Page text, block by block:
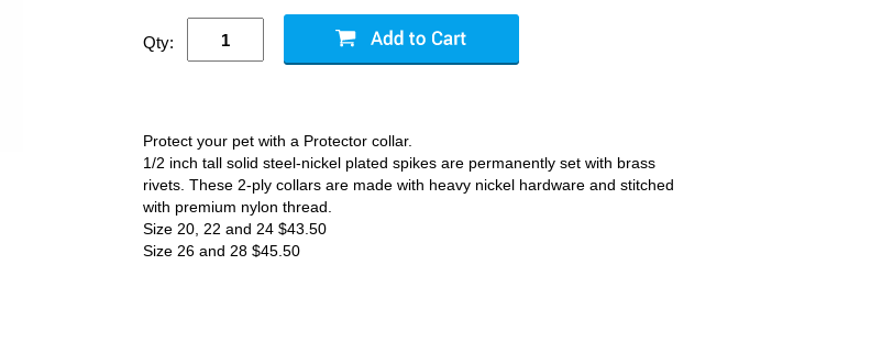
Qty:
Protect your pet with a Protector collar.
1/2 inch tall solid steel-nickel plated spikes are permanently set with brass
rivets. These 2-ply collars are made with heavy nickel hardware and stitched
with premium nylon thread.
Size 20, 22 and 24 $43.50
Size 26 and 28 $45.50